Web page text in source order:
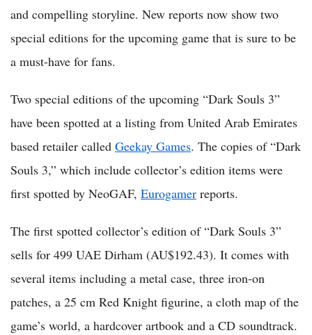
and compelling storyline. New reports now show two
special editions for the upcoming game that is sure to be
a must-have for fans.
Two special editions of the upcoming “Dark Souls 3”
have been spotted at a listing from United Arab Emirates
based retailer called Geekay Games. The copies of “Dark
Souls 3,” which include collector’s edition items were
first spotted by NeoGAF, Eurogamer reports.
The first spotted collector’s edition of “Dark Souls 3”
sells for 499 UAE Dirham (AU$192.43). It comes with
several items including a metal case, three iron-on
patches, a 25 cm Red Knight figurine, a cloth map of the
game’s world, a hardcover artbook and a CD soundtrack.